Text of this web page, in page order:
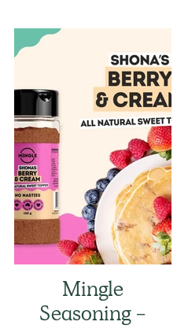
Mingle
Seasoning -